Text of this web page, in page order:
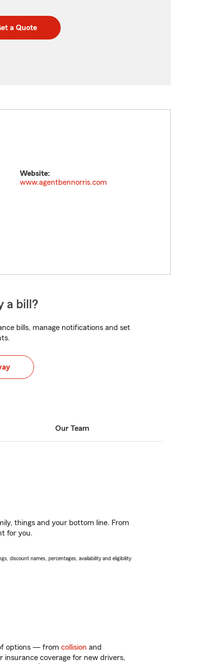
a Quote
Website:
www.agentbennorris.com
a bill?
bills, manage notifications and set
Our Team
things and your bottom line. From
for you.
discount names, percentages, availability and eligibility
options — from collision and
coverage for new drivers,